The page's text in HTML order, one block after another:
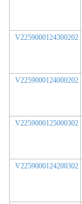
V2259000124300202
V2259000124000202
V2259000125000302
V2259000124200302